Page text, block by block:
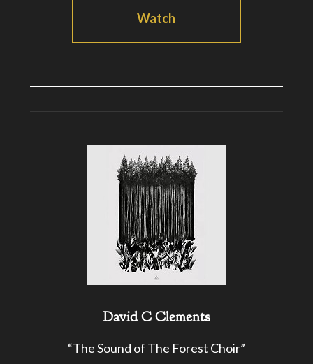
Watch
David C Clements
“The Sound of The Forest Choir”